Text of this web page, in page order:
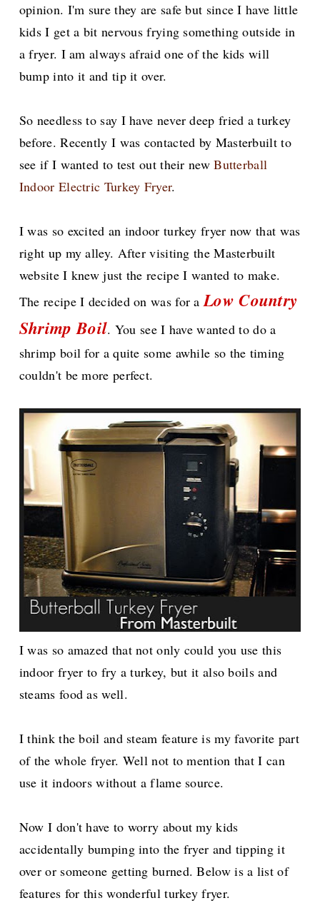
opinion. I'm sure they are safe but since I have little
kids I get a bit nervous frying something outside in
a fryer. I am always afraid one of the kids will
bump into it and tip it over.
So needless to say I have never deep fried a turkey
before. Recently I was contacted by Masterbuilt to
see if I wanted to test out their newButterball
Indoor Electric Turkey Fryer.
I was so excited an indoor turkey fryer now that was
right up my alley. After visiting the Masterbuilt
website I knew just the recipe I wanted to make.
The recipe I decided on was for aLow Country
Shrimp Boil. You see I have wanted to do a
shrimp boil for a quite some awhile so the timing
couldn't be more perfect.
I was so amazed that not only could you use this
indoor fryer to fry a turkey, but it also boils and
steams food as well.
I think the boil and steam feature is my favorite part
of the whole fryer. Well not to mention that I can
use it indoors without a flame source.
Now I don't have to worry about my kids
accidentally bumping into the fryer and tipping it
over or someone getting burned. Below is a list of
features for this wonderful turkey fryer.